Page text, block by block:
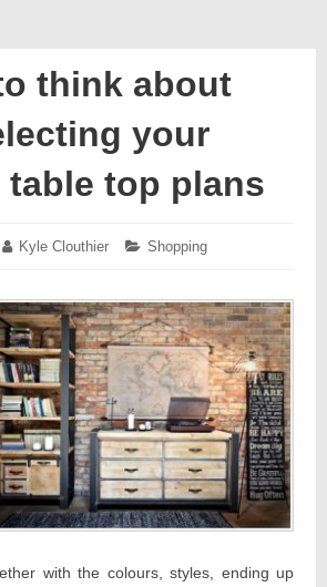
think about
your
table top plans
Author:
Kyle Clouthier Categories:
Shopping
with the colours, styles, ending up